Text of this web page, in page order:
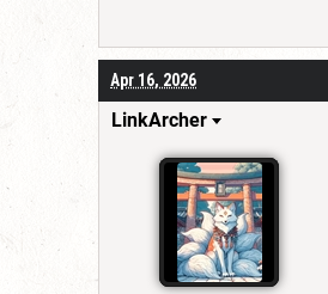
Apr 16, 2026
LinkArcher